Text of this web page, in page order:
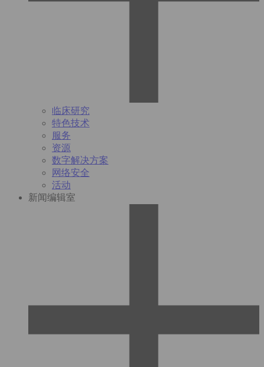
临床研究
特色技术
服务
资源
数字解决方案
网络安全
活动
新闻编辑室